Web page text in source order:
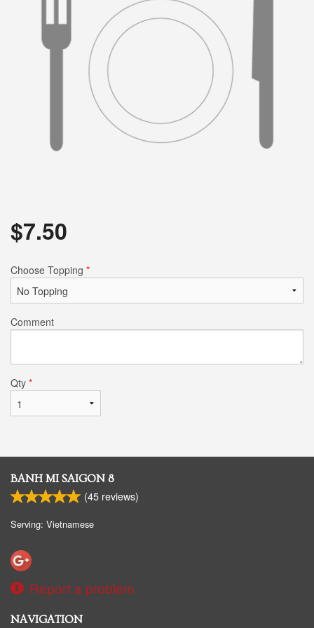
$7.50
Choose Topping *
Comment
Qty *
BANH MI SAIGON 8
(45 reviews)
Serving: Vietnamese
Report a problem
NAVIGATION